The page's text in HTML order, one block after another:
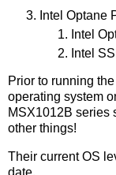
Intel Optane
Intel
Intel
Prior to running
operating system
MSX1012B series
other things!
Their current OS